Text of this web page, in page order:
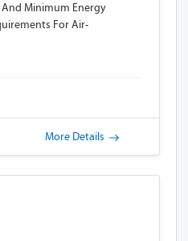
Minimum Energy
For Air-
More Details